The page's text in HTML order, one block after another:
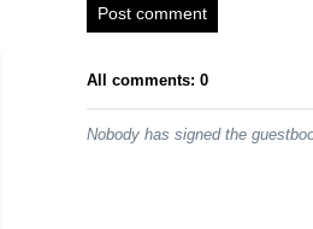
Post comment
All comments: 0
Nobody has signed the